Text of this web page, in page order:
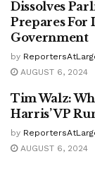
Dissolves
Prepares For
Government
by
AUGUST 6, 2024
Tim Walz:
Harris’ VP
by
AUGUST 6, 2024